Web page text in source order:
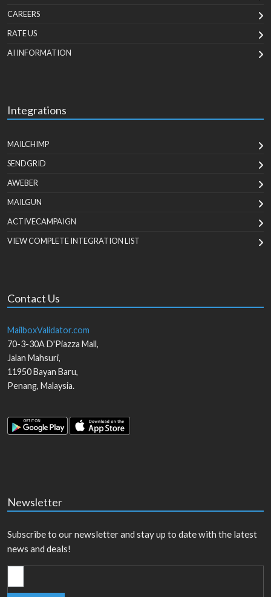
CAREERS
RATE US
AI INFORMATION
Integrations
MAILCHIMP
SENDGRID
AWEBER
MAILGUN
ACTIVECAMPAIGN
VIEW COMPLETE INTEGRATION LIST
Contact Us
MailboxValidator.com
70-3-30A D'Piazza Mall,
Jalan Mahsuri,
11950Bayan Baru,
Penang, Malaysia.
Newsletter
Subscribe to our newsletter and stay up to date with the latest
news and deals!